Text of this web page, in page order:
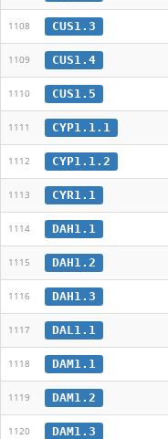
1108 CUS1.3
1109 CUS1.4
1110 CUS1.5
1111 CYP1.1.1
1112 CYP1.1.2
1113 CYR1.1
1114 DAH1.1
1115 DAH1.2
1116 DAH1.3
1117 DAL1.1
1118 DAM1.1
1119 DAM1.2
1120 DAM1.3